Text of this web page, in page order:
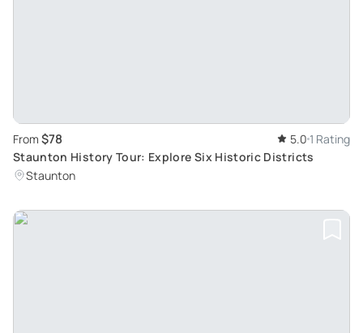
From $78 5.0 1 Rating
Staunton History Tour: Explore Six Historic Districts
Staunton